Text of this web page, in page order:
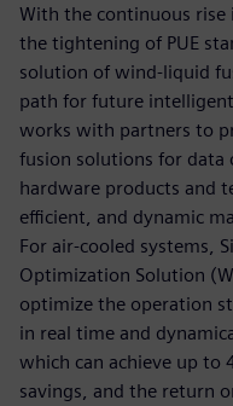
With the continuous rise
the tightening of PUE
solution of wind-liquid
path for future
works with partners to
fusion solutions for data
hardware products and
efficient, and dynamic
For air-cooled systems,
Optimization Solution
optimize the operation
in real time and
which can achieve up to
savings, and the return